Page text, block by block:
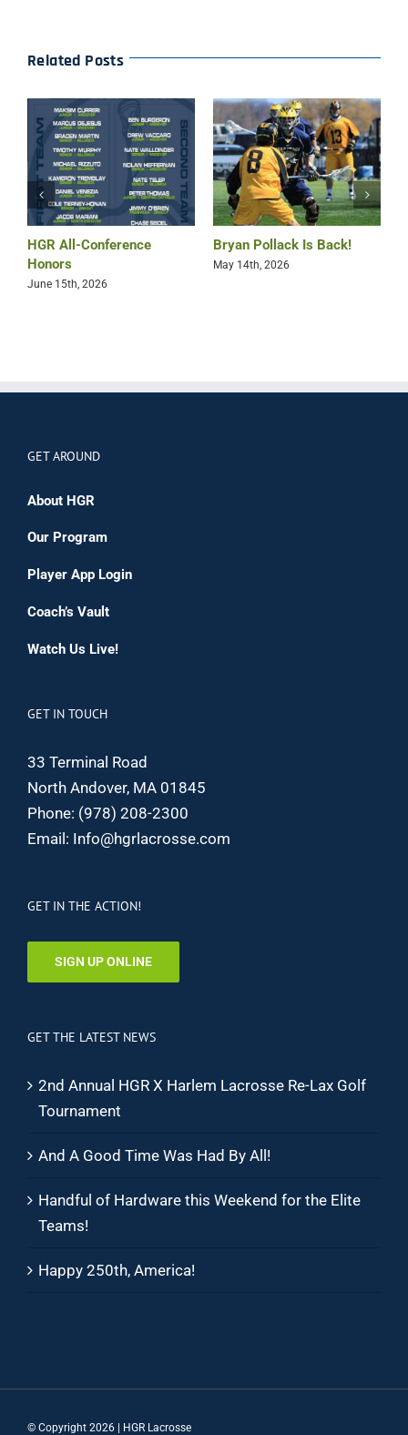
Related Posts
HGR All-Conference
Honors
June 15th, 2026
Bryan Pollack Is Back!
May 14th, 2026
GET AROUND
About HGR
Our Program
Player App Login
Coach’s Vault
Watch Us Live!
GET IN TOUCH
33 Terminal Road
North Andover, MA 01845
Phone: (978) 208-2300
Email: Info@hgrlacrosse.com
GET IN THE ACTION!
SIGN UP ONLINE
GET THE LATEST NEWS
2nd Annual HGR X Harlem Lacrosse Re-Lax Golf
Tournament
And A Good Time Was Had By All!
Handful of Hardware this Weekend for the Elite
Teams!
Happy 250th, America!
© Copyright 2026 | HGR Lacrosse